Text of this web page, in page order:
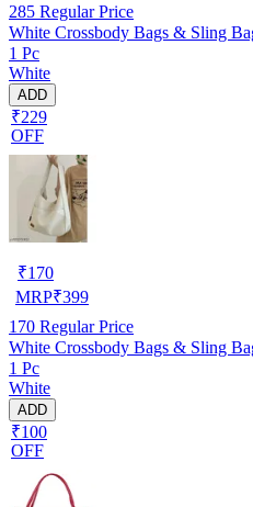
285 Regular Price
White Crossbody Bags & Sling
1 Pc
White
ADD
₹229
OFF
₹170
MRP₹399
170 Regular Price
White Crossbody Bags & Sling
1 Pc
White
ADD
₹100
OFF